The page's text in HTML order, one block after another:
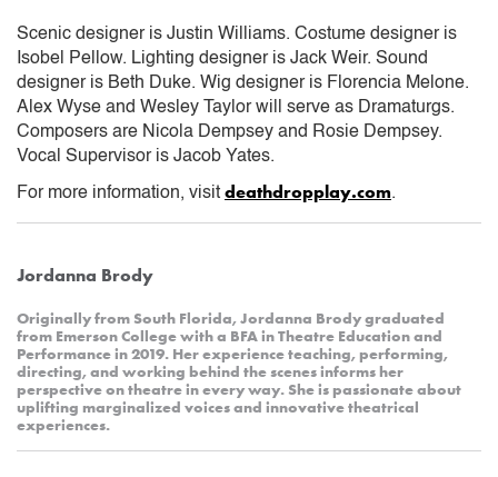
Scenic designer is Justin Williams. Costume designer is
Isobel Pellow. Lighting designer is Jack Weir. Sound
designer is Beth Duke. Wig designer is Florencia Melone.
Alex Wyse and Wesley Taylor will serve as Dramaturgs.
Composers are Nicola Dempsey and Rosie Dempsey.
Vocal Supervisor is Jacob Yates.
For more information, visit deathdropplay.com.
Jordanna Brody
Originally from South Florida, Jordanna Brody graduated
from Emerson College with a BFA in Theatre Education and
Performance in 2019. Her experience teaching, performing,
directing, and working behind the scenes informs her
perspective on theatre in every way. She is passionate about
uplifting marginalized voices and innovative theatrical
experiences.